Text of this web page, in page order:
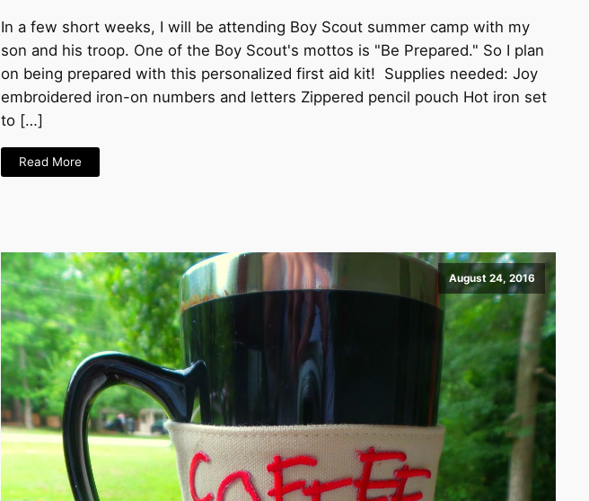
In a few short weeks, I will be attending Boy Scout summer camp with my
son and his troop. One of the Boy Scout's mottos is "Be Prepared." So I plan
on being prepared with this personalized first aid kit! Supplies needed: Joy
embroidered iron-on numbers and letters Zippered pencil pouch Hot iron set
to […]
Read More
August 24, 2016